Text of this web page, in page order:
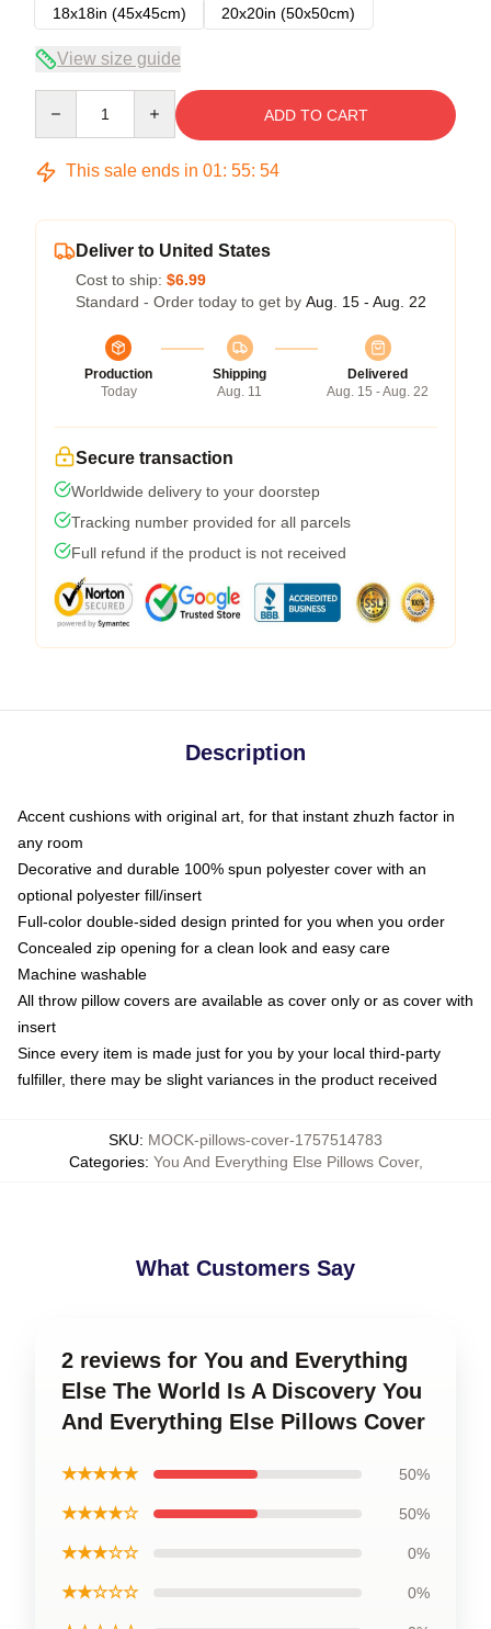
18x18in (45x45cm)
20x20in (50x50cm)
View size guide
ADD TO CART
This sale ends in 01: 55: 53
Deliver to United States
Cost to ship: $6.99
Standard - Order today to get by Aug. 15 - Aug. 22
Production
Today
Shipping
Aug. 11
Delivered
Aug. 15 - Aug. 22
Secure transaction
Worldwide delivery to your doorstep
Tracking number provided for all parcels
Full refund if the product is not received
Description
Accent cushions with original art, for that instant zhuzh factor in
any room
Decorative and durable 100% spun polyester cover with an
optional polyester fill/insert
Full-color double-sided design printed for you when you order
Concealed zip opening for a clean look and easy care
Machine washable
All throw pillow covers are available as cover only or as cover with
insert
Since every item is made just for you by your local third-party
fulfiller, there may be slight variances in the product received
SKU: MOCK-pillows-cover-1757514783
Categories: You And Everything Else Pillows Cover,
What Customers Say
2 reviews for You and Everything
Else The World Is A Discovery You
And Everything Else Pillows Cover
★★★★★ 50%
★★★★☆ 50%
★★★☆☆ 0%
★★☆☆☆ 0%